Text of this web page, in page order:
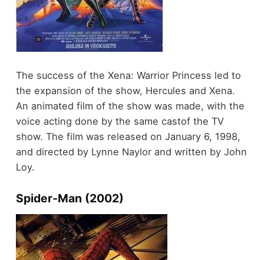
The success of the Xena: Warrior Princess led to
the expansion of the show, Hercules and Xena.
An animated film of the show was made, with the
voice acting done by the same castof the TV
show. The film was released on January 6, 1998,
and directed by Lynne Naylor and written by John
Loy.
Spider-Man (2002)